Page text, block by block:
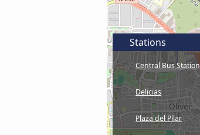
Stations
Central Bus Station
Delicias
Plaza del Pilar